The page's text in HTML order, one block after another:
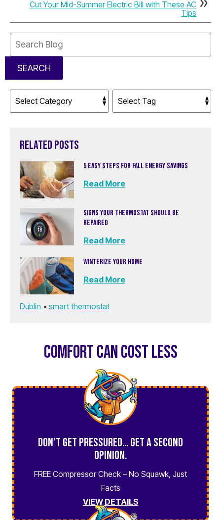
Cut Your Mid-Summer Electric Bill with These AC
Tips
SEARCH
RELATED POSTS
5 EASY STEPS FOR FALL ENERGY SAVINGS
Read More
SIGNS YOUR THERMOSTAT SHOULD BE
REPAIRED
Read More
WINTERIZE YOUR HOME
Read More
Dublin • smart thermostat
COMFORT CAN COST LESS
Don’t Get Pressured… Get a Second
Opinion.
FREE Compressor Check – No Squawk, Just
Facts
VIEW DETAILS